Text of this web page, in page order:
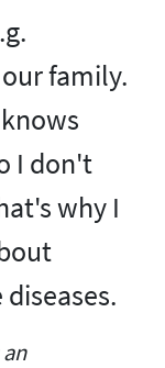
family.
I don't
why I